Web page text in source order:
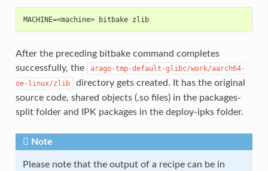
MACHINE=<machine> bitbake zlib
After the preceding bitbake command completes
successfully, the
arago-tmp-default-glibc/work/aarch64-
oe-linux/zlib
directory gets created. It has the original
source code, shared objects (.so files) in the packages-
split folder and IPK packages in the deploy-ipks folder.
Note
Please note that the output of a recipe can be in